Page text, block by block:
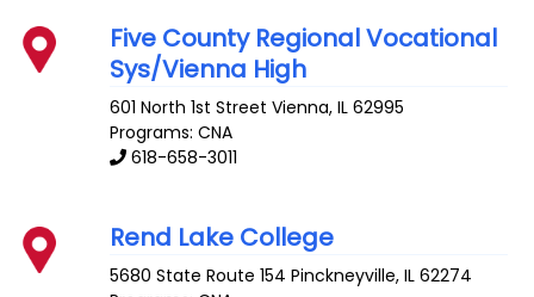
Five County Regional Vocational
Sys/Vienna High
601 North 1st Street Vienna,IL 62995
Programs: CNA
618-658-3011
Rend Lake College
5680 State Route 154 Pinckneyville,IL 62274